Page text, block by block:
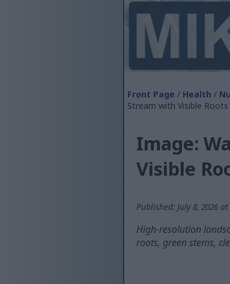
Front Page / Health /
Stream with Visible Roots
Image:
Visible
Published: July 8, 2026 at
High-resolution
roots, green stems,